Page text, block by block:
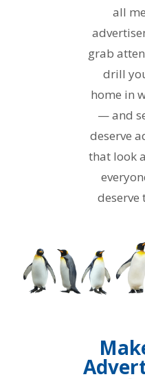
all
grab
drill
home in
— and
deserve
that look
deserve